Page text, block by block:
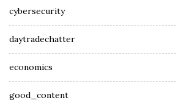
cybersecurity
daytradechatter
economics
good_content